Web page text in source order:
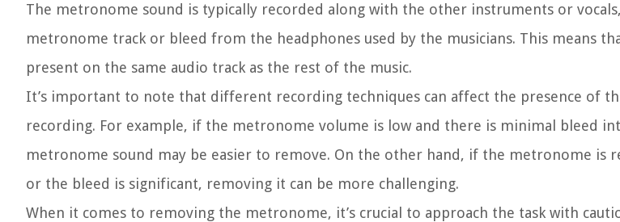
The metronome sound is typically recorded along with the other instruments or
metronome track or bleed from the headphones used by the musicians. This means
present on the same audio track as the rest of the music.
It’s important to note that different recording techniques can affect the presence of
recording. For example, if the metronome volume is low and there is minimal bleed
metronome sound may be easier to remove. On the other hand, if the metronome is
or the bleed is significant, removing it can be more challenging.
When it comes to removing the metronome, it’s crucial to approach the task with